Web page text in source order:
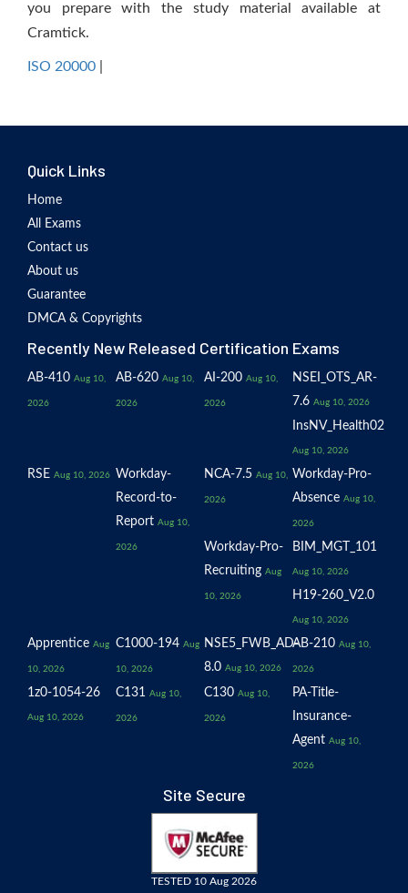
you prepare with the study material available at
Cramtick.
ISO 20000
Quick Links
Home
All Exams
Contact us
About us
Guarantee
DMCA & Copyrights
Recently New Released Certification Exams
AB-410 Aug 10,
2026
AB-620 Aug 10,
2026
AI-200 Aug 10,
2026
NSEI_OTS_AR-
7.6 Aug 10, 2026
InsNV_Health02
Aug 10, 2026
RSE Aug 10, 2026
Workday-
Record-to-
Report Aug 10,
2026
NCA-7.5 Aug 10,
2026
Workday-Pro-
Absence Aug 10,
2026
Workday-Pro-
Recruiting Aug
10, 2026
BIM_MGT_101
Aug 10, 2026
H19-260_V2.0
Aug 10, 2026
Apprentice Aug
10, 2026
C1000-194 Aug
10, 2026
NSE5_FWB_AD-
8.0 Aug 10, 2026
AB-210 Aug 10,
2026
1z0-1054-26
Aug 10, 2026
C131 Aug 10,
2026
C130 Aug 10,
2026
PA-Title-
Insurance-
Agent Aug 10,
2026
Site Secure
TESTED 10 Aug 2026